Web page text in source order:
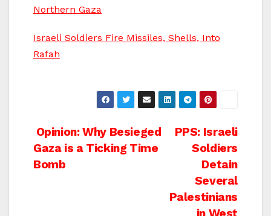
Northern Gaza
Israeli Soldiers Fire Missiles, Shells, Into
Rafah
Post
navigation
PPS: Israeli
Soldiers
Detain
Several
Palestinians
Opinion: Why Besieged
Gaza is a Ticking Time
Bomb